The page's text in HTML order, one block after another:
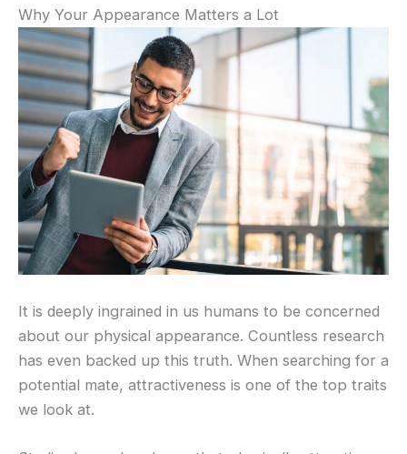
Why Your Appearance Matters a Lot
It is deeply ingrained in us humans to be concerned
about our physical appearance. Countless research
has even backed up this truth. When searching for a
potential mate, attractiveness is one of the top traits
we look at.